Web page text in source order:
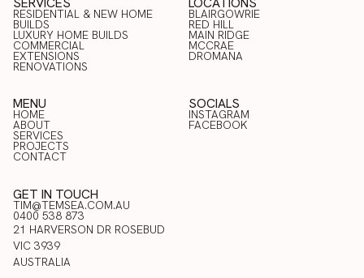
RESIDENTIAL & NEW HOME
BUILDS
RESIDENTIAL & NEW HOME
BUILDS
LUXURY HOME BUILDS
LUXURY HOME BUILDS
COMMERCIAL
COMMERCIAL
EXTENSIONS
RENOVATIONS
BLAIRGOWRIE
BLAIRGOWRIE
RED HILL
RED HILL
MAIN RIDGE
MAIN RIDGE
MCCRAE
DROMANA
MENU
HOME
HOME
ABOUT
ABOUT
SERVICES
SERVICES
PROJECTS
CONTACT
SOCIALS
INSTAGRAM
FACEBOOK
GET IN TOUCH
TIM@TEMSEA.COM.AU
0400 538 873
21 HARVERSON DR ROSEBUD
VIC 3939
AUSTRALIA